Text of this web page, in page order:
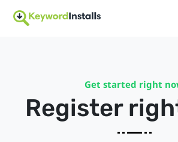
Get started right
Register